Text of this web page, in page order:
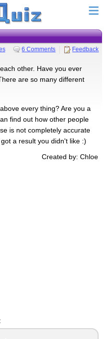
6 Comments Feedback
other. Have you ever
are so many different
every thing? Are you a
find out how other people
is not completely accurate
a result you didn't like :)
Created by: Chloe